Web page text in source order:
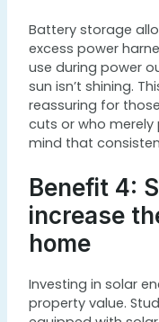
Battery storage
excess power
use during power
sun isn’t shining.
reassuring for
cuts or who
mind that
Benefit 4:
increase
home
Investing in solar
property value.